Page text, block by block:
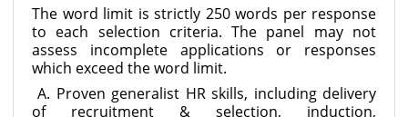
The word limit is strictly 250 words per response
to each selection criteria. The panel may not
assess incomplete applications or responses
which exceed the word limit.
A. Proven generalist HR skills, including delivery
of recruitment & selection, induction,